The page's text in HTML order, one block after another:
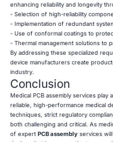
enhancing reliability and longevity
- Selection of high-reliability
- Implementation of redundant
- Use of conformal coatings to
- Thermal management solutions to
By addressing these specialized
device manufacturers create
industry.
Conclusion
Medical PCB assembly services
reliable, high-performance medical
techniques, strict regulatory
both challenging and critical. As
of expertPCB assembly services